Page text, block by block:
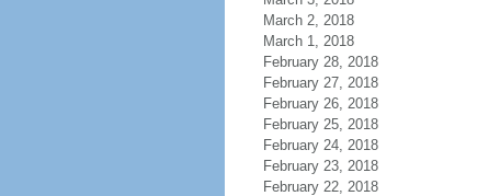
March 2, 2018
March 1, 2018
February 28, 2018
February 27, 2018
February 26, 2018
February 25, 2018
February 24, 2018
February 23, 2018
February 22, 2018